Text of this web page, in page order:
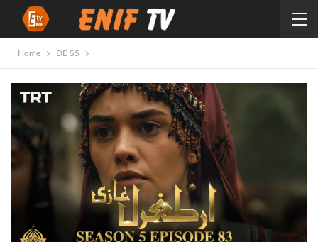
Home DE S5